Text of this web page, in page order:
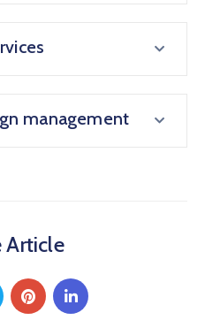
management
Article